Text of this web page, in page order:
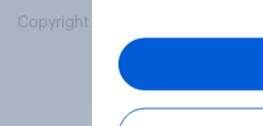
Copyright © 2026 YouGov PLC.